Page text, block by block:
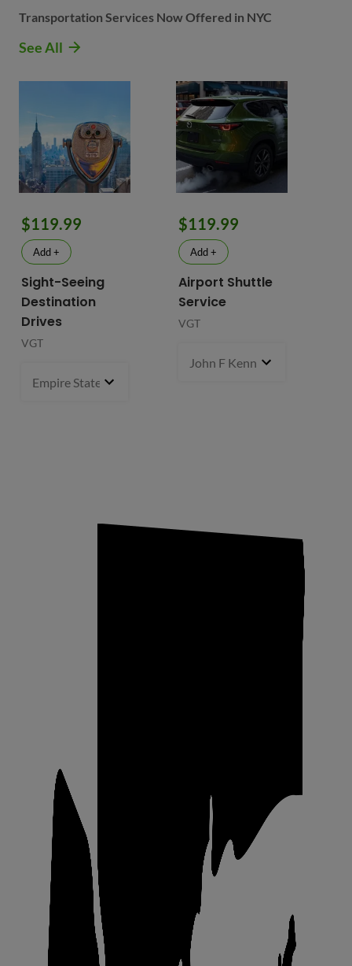
Transportation Services Now Offered in NYC
See All
$119.99
Add +
Sight-Seeing
Destination
Drives
VGT
Empire State Building
$119.99
Add +
Airport Shuttle
Service
VGT
John F Kennedy